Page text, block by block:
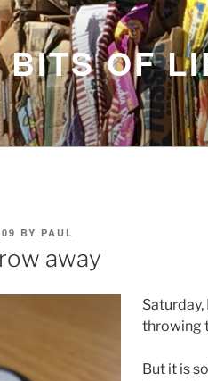
BITS OF
BY PAUL
away
throwing
But it is